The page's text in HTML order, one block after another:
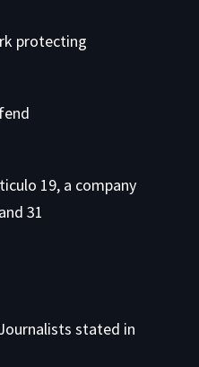
protecting
19, a company
31
stated in